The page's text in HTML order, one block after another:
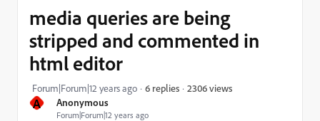
A Anonymous
Forum|Forum|12 years ago
media queries are being
stripped and commented in
html editor
Forum|Forum|12 years ago 6 replies 2306 views